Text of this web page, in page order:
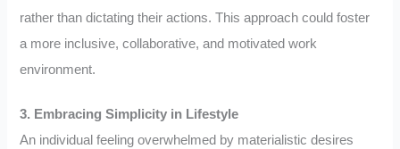
rather than dictating their actions. This approach could foster
a more inclusive, collaborative, and motivated work
environment.
3. Embracing Simplicity in Lifestyle
An individual feeling overwhelmed by materialistic desires